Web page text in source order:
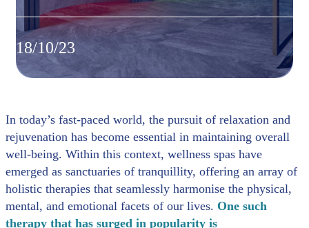
18/10/23
In today’s fast-paced world, the pursuit of relaxation and
rejuvenation has become essential in maintaining overall
well-being. Within this context, wellness spas have
emerged as sanctuaries of tranquillity, offering an array of
holistic therapies that seamlessly harmonise the physical,
mental, and emotional facets of our lives. One such
therapy that has surged in popularity is